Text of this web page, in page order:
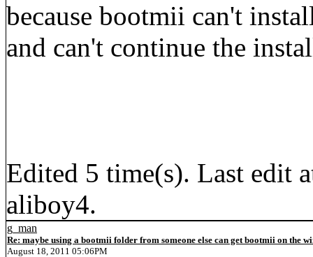
because bootmii can't
and can't continue the
Edited 5 time(s). Last edit
aliboy4.
g_man
Re: maybe using a bootmii folder from someone else can get bootmii on the
August 18, 2011 05:06PM